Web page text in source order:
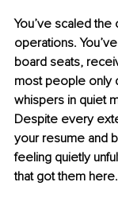
You’ve scaled
operations.
board seats,
most people only
whispers in quiet
Despite every
your resume and
feeling quietly
that got them here.